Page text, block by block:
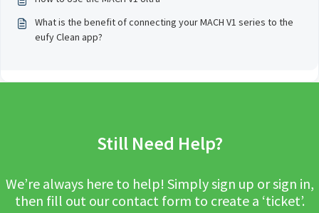
What is the benefit of connecting your MACH V1 series to the
eufy Clean app?
Still Need Help?
We’re always here to help! Simply sign up or sign in,
then fill out our contact form to create a ‘ticket’.